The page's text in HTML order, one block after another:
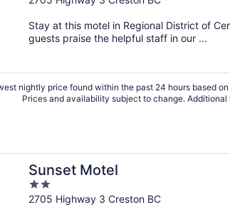
5
Stay at this motel in Regional District of
guests praise the helpful staff in our ...
nightly price found within the past 24 hours based
Prices and availability subject to change. Additional
Sunset Motel
2
out
2705 Highway 3 Creston BC